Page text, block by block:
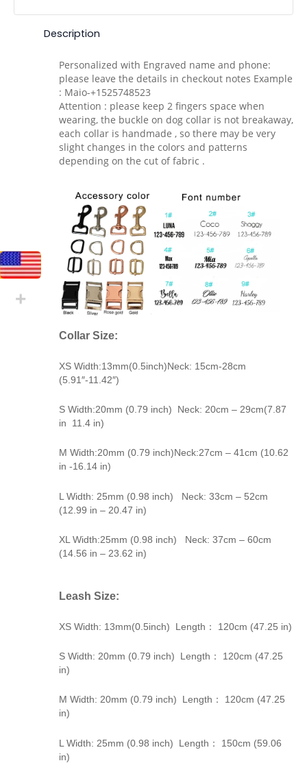
Description
Personalized with Engraved name and phone:
please leave the details in checkout notes Example
: Maio-+1525748523
Attention : please keep 2 fingers space when
wearing, the buckle on dog collar is not breakaway,
each collar is handmade , so there may be very
slight changes in the colors and patterns
depending on the cut of fabric .
Collar Size:
XS Width:13mm(0.5inch)Neck: 15cm-28cm
(5.91″-11.42″)
S Width:20mm (0.79 inch) Neck: 20cm – 29cm(7.87
in 11.4 in)
M Width:20mm (0.79 inch)Neck:27cm – 41cm (10.62
in -16.14 in)
L Width: 25mm (0.98 inch) Neck: 33cm – 52cm
(12.99 in – 20.47 in)
XL Width:25mm (0.98 inch) Neck: 37cm – 60cm
(14.56 in – 23.62 in)
Leash Size:
XS Width: 13mm(0.5inch) Length： 120cm (47.25 in)
S Width: 20mm (0.79 inch) Length： 120cm (47.25
in)
M Width: 20mm (0.79 inch) Length： 120cm (47.25
in)
L Width: 25mm (0.98 inch) Length： 150cm (59.06
in)